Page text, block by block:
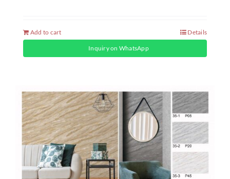
Add to cart Details
Inquiry on WhatsApp